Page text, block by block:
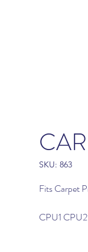
SKU: 863
Fits Carpet
CPU1